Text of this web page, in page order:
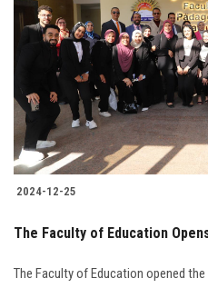
2024-12-25
The Faculty of Education
The Faculty of Education opened